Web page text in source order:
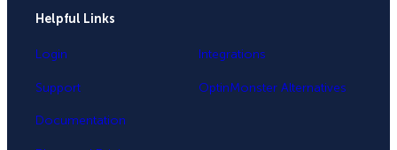
Helpful Links
Login
Support
Documentation
Integrations
OptinMonster Alternatives